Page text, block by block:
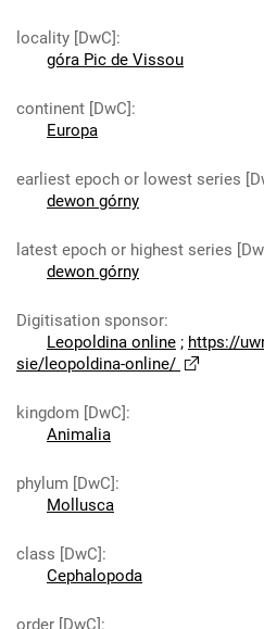
locality [DwC]:
góra Pic de Vissou
continent [DwC]:
Europa
earliest epoch or lowest series
dewon górny
latest epoch or highest series
dewon górny
Digitisation sponsor:
Leopoldina online ; https://
sie/leopoldina-online/
kingdom [DwC]:
Animalia
phylum [DwC]:
Mollusca
class [DwC]:
Cephalopoda
order [DwC]: